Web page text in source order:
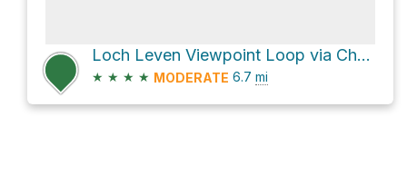
Loch Leven Viewpoint Loop via Cherry Point Trail and Salmon Lake Trail
★ ★ ★ ★ MODERATE 6.7 mi